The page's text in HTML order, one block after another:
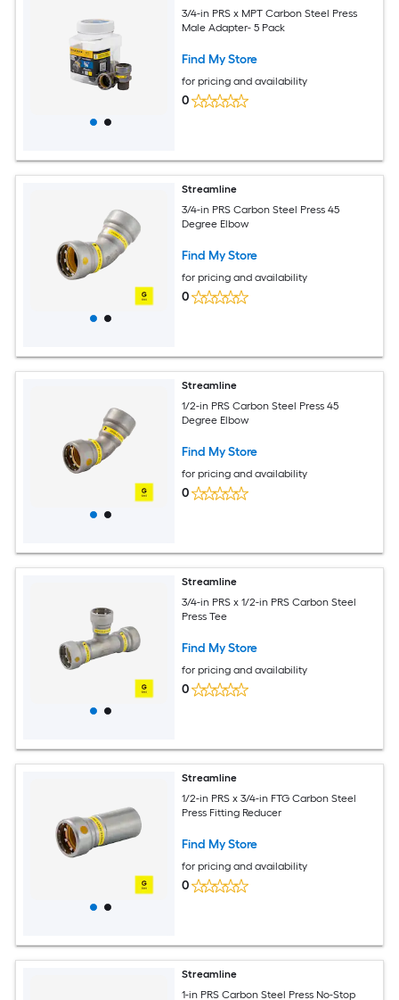
3/4-in PRS x MPT Carbon Steel Press
Male Adapter- 5 Pack
Find My Store
for pricing and availability
0
Streamline
3/4-in PRS Carbon Steel Press 45
Degree Elbow
Find My Store
for pricing and availability
0
Streamline
1/2-in PRS Carbon Steel Press 45
Degree Elbow
Find My Store
for pricing and availability
0
Streamline
3/4-in PRS x 1/2-in PRS Carbon Steel
Press Tee
Find My Store
for pricing and availability
0
Streamline
1/2-in PRS x 3/4-in FTG Carbon Steel
Press Fitting Reducer
Find My Store
for pricing and availability
0
Streamline
1-in PRS Carbon Steel Press No-Stop